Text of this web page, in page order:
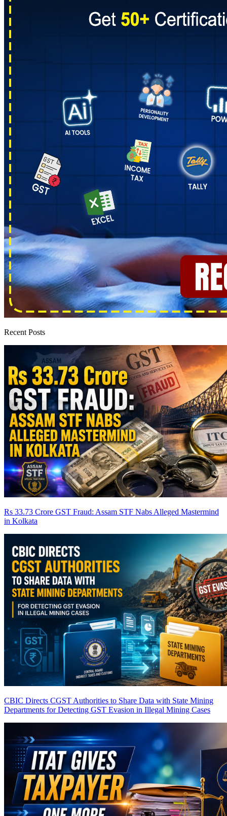
Recent Posts
Rs 33.73 Crore GST Fraud: Assam STF Nabs Alleged Mastermind
in Kolkata
CBIC Directs CGST Authorities to Share Data with State Mining
Departments for Detecting GST Evasion in Illegal Mining Cases